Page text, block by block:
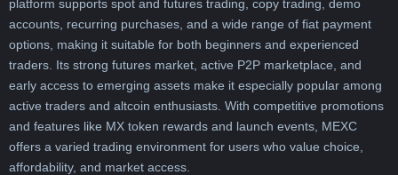
platform supports spot and futures trading, copy trading, demo
accounts, recurring purchases, and a wide range of fiat payment
options, making it suitable for both beginners and experienced
traders. Its strong futures market, active P2P marketplace, and
early access to emerging assets make it especially popular among
active traders and altcoin enthusiasts. With competitive promotions
and features like MX token rewards and launch events, MEXC
offers a varied trading environment for users who value choice,
affordability, and market access.